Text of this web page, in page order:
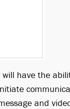
have the
and